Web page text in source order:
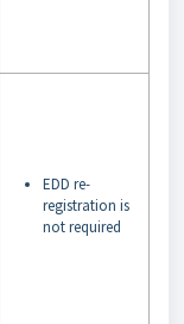
EDD re-
registration is
not required